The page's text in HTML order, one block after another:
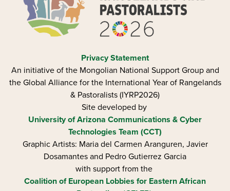
Privacy Statement
An initiative of the Mongolian National Support Group and
the Global Alliance for the International Year of Rangelands
& Pastoralists (IYRP2026)
Site developed by
University of Arizona Communications & Cyber
Technologies Team (CCT)
Graphic Artists: Maria del Carmen Aranguren​, Javier
Dosamantes and Pedro Gutierrez Garcia
with support from the
Coalition of European Lobbies for Eastern African